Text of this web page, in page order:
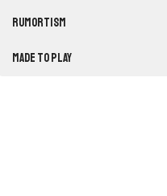
RUMORTISM
Made to Play